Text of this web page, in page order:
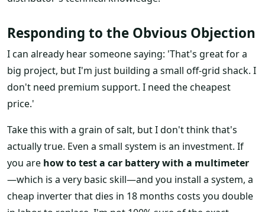
Responding to the Obvious Objection
I can already hear someone saying: 'That's great for a
big project, but I'm just building a small off-grid shack. I
don't need premium support. I need the cheapest
price.'
Take this with a grain of salt, but I don't think that's
actually true. Even a small system is an investment. If
you are how to test a car battery with a multimeter
—which is a very basic skill—and you install a system, a
cheap inverter that dies in 18 months costs you double